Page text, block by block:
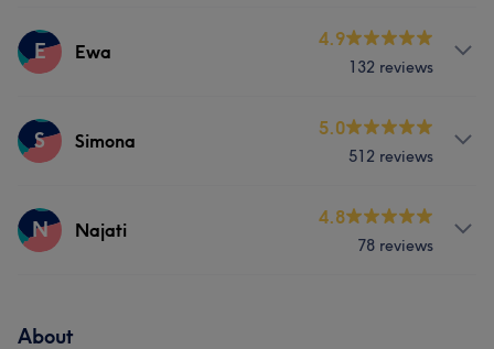
Services
Medical Aesthetics
E Ewa
4.9
132 reviews
Services
S Simona
5.0
512 reviews
Services
N Najati
4.8
78 reviews
About